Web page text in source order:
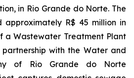
in Rio Grande do Norte. The
approximately R$ 45 million in
a Wastewater Treatment Plant
partnership with the Water and
of Rio Grande do Norte